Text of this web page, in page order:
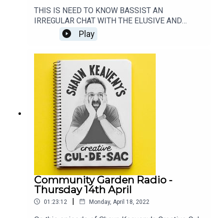
THIS IS NEED TO KNOW BASSIST AN
IRREGULAR CHAT WITH THE ELUSIVE AND
SPOTLIGHT-SHY BASS PLAYER. THIS EPISODE
FEATURES A CHAT WITH THE AMAZING GUY
SEE SAURCERFUL OF SECRETS:
https://thesaucerfulofsecrets.com/LISTEN TO
ROCKONTEURS: https://lnk.to/RockonteursListen
to Shaun's live show every week on:
https://www.patreon.com/shaunkeavenyGet
Merch from:
https://www.communitygardenradio.co.uk/shop
Play
Community Garden Radio -
Thursday 14th April
01:23:12 | Monday, April 18, 2022